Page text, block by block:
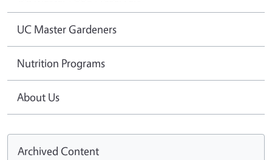
UC Master Gardeners
Nutrition Programs
About Us
Archived Content